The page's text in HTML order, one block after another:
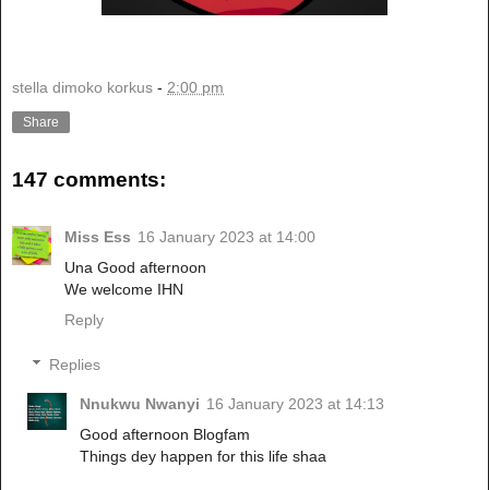
stella dimoko korkus - 2:00 pm
Share
147 comments:
Miss Ess 16 January 2023 at 14:00
Una Good afternoon
We welcome IHN
Reply
Replies
Nnukwu Nwanyi 16 January 2023 at 14:13
Good afternoon Blogfam
Things dey happen for this life shaa